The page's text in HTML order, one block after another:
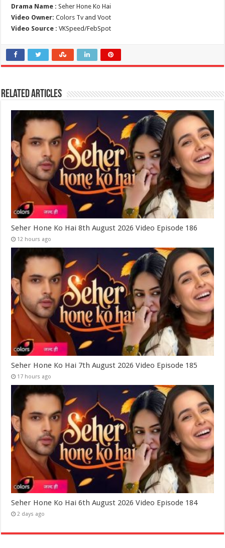
Drama Name : Seher Hone Ko Hai
Video Owner: Colors Tv and Voot
Video Source : VKSpeed/FebSpot
Related Articles
Seher Hone Ko Hai 8th August 2026 Video Episode 186
12 hours ago
Seher Hone Ko Hai 7th August 2026 Video Episode 185
17 hours ago
Seher Hone Ko Hai 6th August 2026 Video Episode 184
2 days ago